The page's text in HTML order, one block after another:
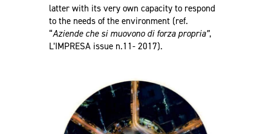
latter with its very own capacity to respond
to the needs of the environment (ref.
“Aziende che si muovono di forza propria”,
L’IMPRESA issue n.11- 2017).